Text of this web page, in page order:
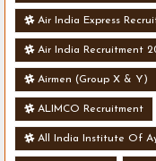
Air India Express
Air India Recruitment
- Various Vacancies
Airmen (Group X & Y)
ALIMCO Recruitment
All India Institute Of